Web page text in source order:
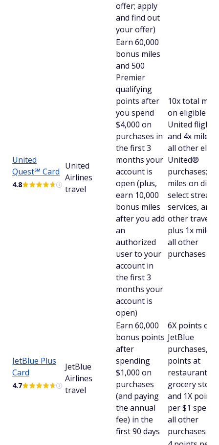
offer; apply
and find out
your offer)
United
Quest℠ Card
4.8
United
Airlines
travel
Earn 60,000
bonus miles
and 500
Premier
qualifying
points after
you spend
$4,000 on
purchases in
the first 3
months your
account is
open (plus,
earn 10,000
bonus miles
after you add
an
authorized
user to your
account in
the first 3
months your
account is
open)
10x total
on eligible
United flights
and 4x miles
all other
United®
purchases; 2x
miles on
select
services, and
other travel;
plus 1x mile
all other
purchases
JetBlue Plus
Card
4.7
JetBlue
Airlines
travel
Earn 60,000
bonus points
after
spending
$1,000 on
purchases
(and paying
the annual
fee) in the
first 90 days
6X points on
JetBlue
purchases, 2X
points at
restaurants
grocery
and 1X points
per $1 spent
all other
purchases